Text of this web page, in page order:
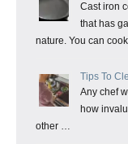
Cast iron
that has
nature. You can
Tips To
Any chef
how
other …